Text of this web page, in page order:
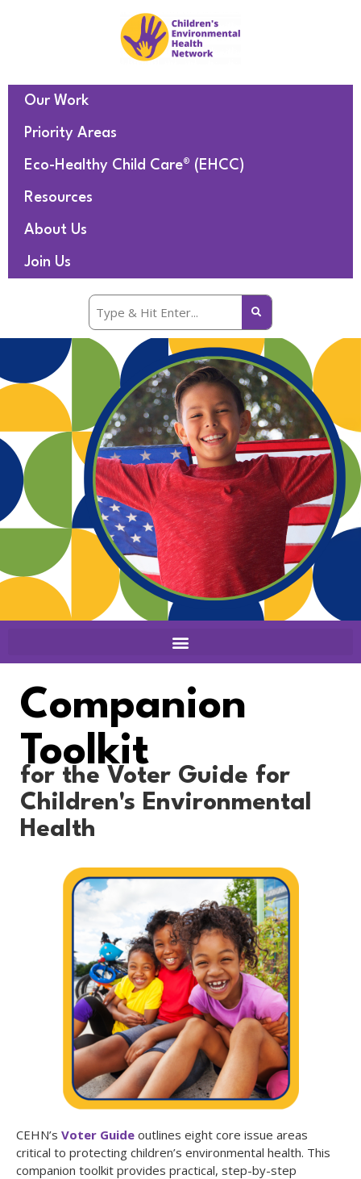
Our Work
Priority Areas
Eco-Healthy Child Care® (EHCC)
Resources
About Us
Join Us
Companion
Toolkit
for the Voter Guide for
Children's Environmental
Health​​
CEHN’s Voter Guide outlines eight core issue areas
critical to protecting children’s environmental health. This
companion toolkit provides practical, step-by-step